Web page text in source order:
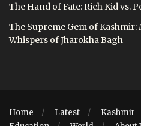
The Hand of Fate: Rich Kid vs.
The Supreme Gem of Kashmir:
Whispers of Jharokha Bagh
Home Latest Kashmir